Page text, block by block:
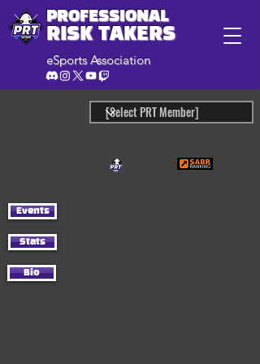
PROFESSIONAL
RISK TAKERS
eSports Association
Events
Stats
Bio